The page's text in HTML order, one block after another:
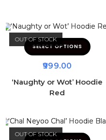
OUT OF STOCK
SELECT OPTIONS
999.00
‘Naughty or Wot’ Hoodie
Red
OUT OF STOCK